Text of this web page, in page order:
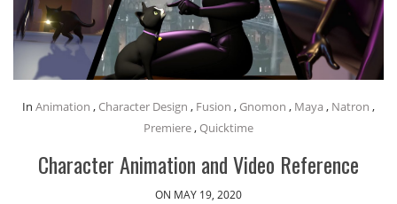
In Animation , Character Design , Fusion , Gnomon , Maya , Natron ,
Premiere,Quicktime
Character Animation and Video Reference
ON MAY 19, 2020